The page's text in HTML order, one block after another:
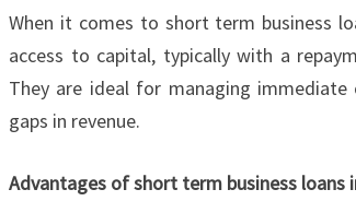
When it comes to short term business
access to capital, typically with a
They are ideal for managing immediate
gaps in revenue.
Advantages of short term business loans